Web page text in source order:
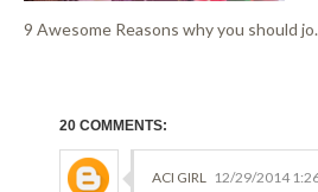
9 Awesome Reasons why you should
20 COMMENTS:
ACI GIRL 12/29/2014